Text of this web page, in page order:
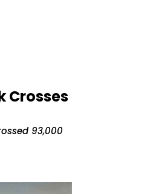
Crosses
₹93,000